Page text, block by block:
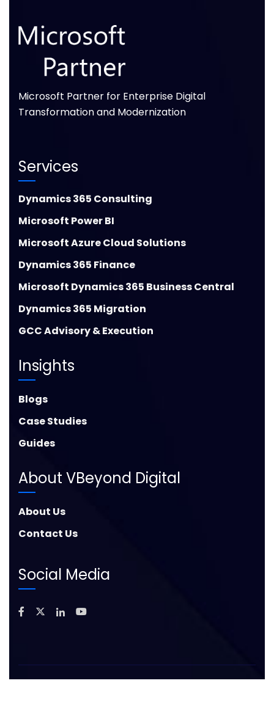
Microsoft Partner for Enterprise Digital
Transformation and Modernization
Services
Dynamics 365 Consulting
Microsoft Power BI
Microsoft Azure Cloud Solutions
Dynamics 365 Finance
Microsoft Dynamics 365 Business Central
Dynamics 365 Migration
GCC Advisory & Execution
Insights
Blogs
Case Studies
Guides
About VBeyond Digital
About Us
Contact Us
Social Media
©2026Copyright – VBeyond Digital. All Rights